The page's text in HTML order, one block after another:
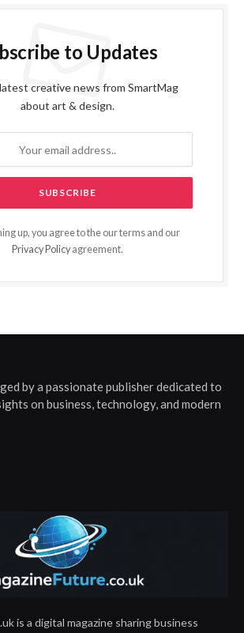
to Updates
creative news from SmartMag
about art & design.
up, you agree to the our terms and our
Privacy Policy agreement.
by a passionate publisher dedicated to
on business, technology, and modern
is a digital magazine sharing business